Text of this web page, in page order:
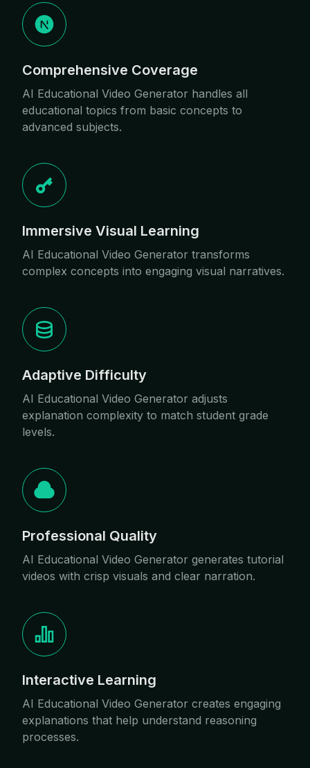
Comprehensive Coverage
AI Educational Video Generator handles all
educational topics from basic concepts to
advanced subjects.
Immersive Visual Learning
AI Educational Video Generator transforms
complex concepts into engaging visual narratives.
Adaptive Difficulty
AI Educational Video Generator adjusts
explanation complexity to match student grade
levels.
Professional Quality
AI Educational Video Generator generates tutorial
videos with crisp visuals and clear narration.
Interactive Learning
AI Educational Video Generator creates engaging
explanations that help understand reasoning
processes.